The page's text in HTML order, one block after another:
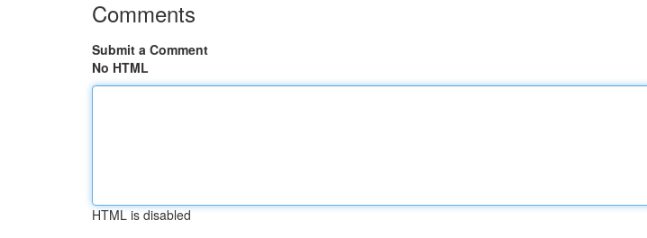
Comments
Submit a Comment
No HTML
HTML is disabled